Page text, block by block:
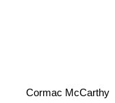
Cormac McCarthy